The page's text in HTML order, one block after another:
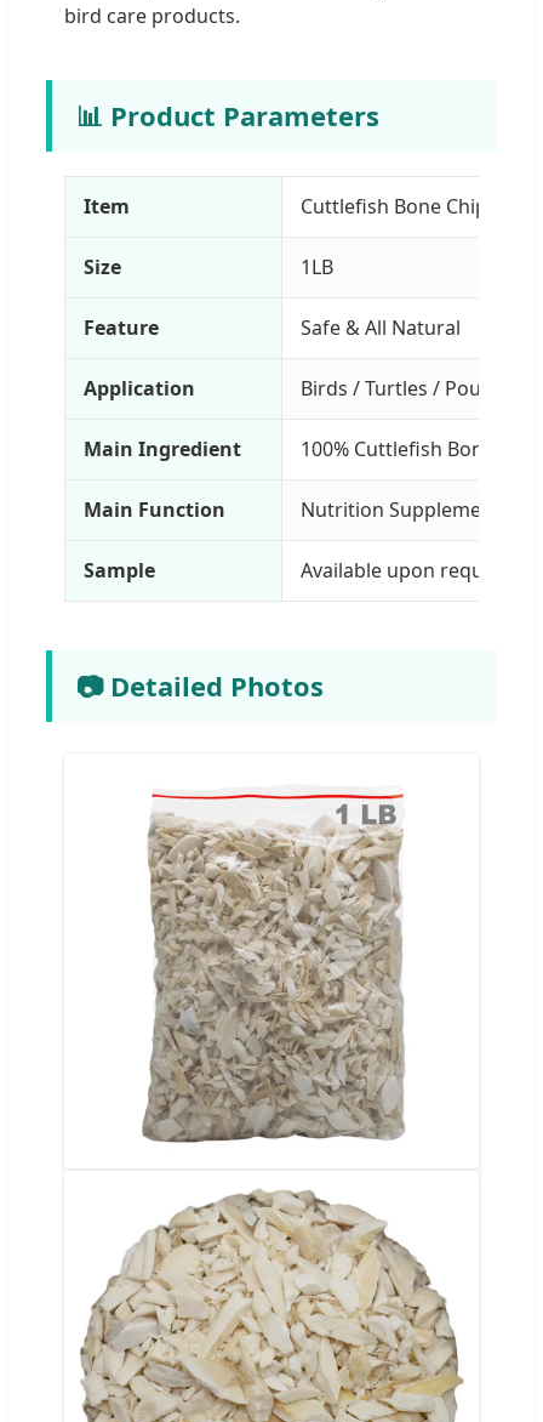
bird care products.
📊 Product Parameters
Item Cuttlefish Bone Chip for
Size 1LB
Feature Safe & All Natural
Application Birds / Turtles / Poultry
Main Ingredient 100% Cuttlefish Bone
Main Function Nutrition Supplement
Sample Available upon request
📷 Detailed Photos